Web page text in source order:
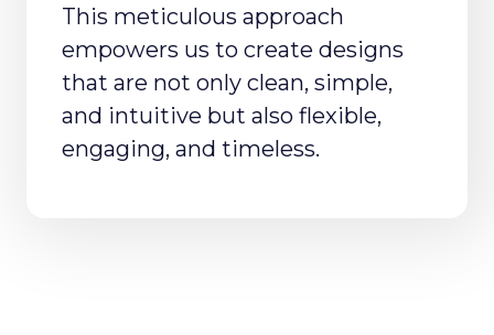
This meticulous approach
empowers us to create designs
that are not only clean, simple,
and intuitive but also flexible,
engaging, and timeless.